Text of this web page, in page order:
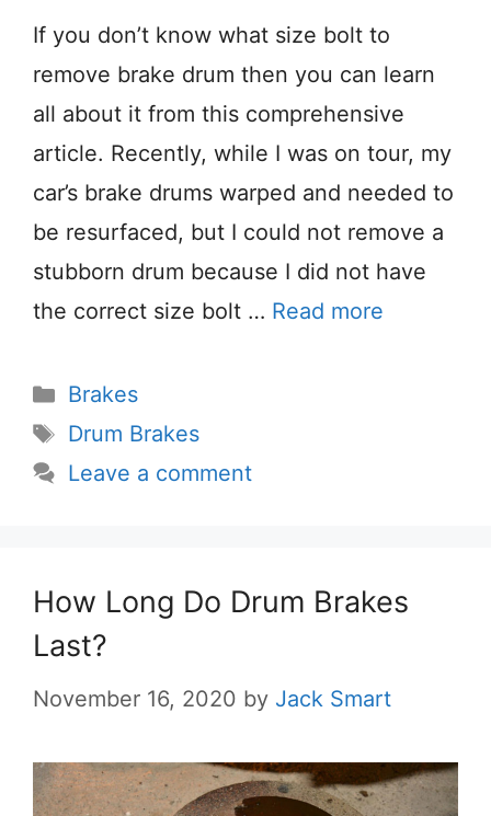
If you don’t know what size bolt to
remove brake drum then you can learn
all about it from this comprehensive
article. Recently, while I was on tour, my
car’s brake ​​drums warped and needed to
be resurfaced, but I could not remove a
stubborn drum because I did not have
the correct size bolt … Read more
Categories
Brakes
Tags
Drum Brakes
Leave a comment
How Long Do Drum Brakes
Last?
November 16, 2020 by Jack Smart